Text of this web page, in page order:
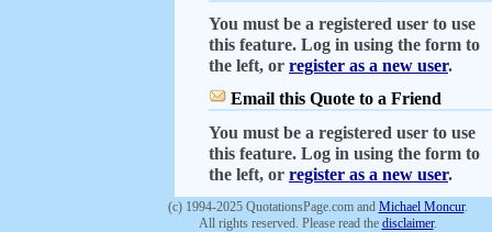
You must be a registered user to use
this feature. Log in using the form to
the left, or register as a new user.
Email this Quote to a Friend
You must be a registered user to use
this feature. Log in using the form to
the left, or register as a new user.
(c) 1994-2025 QuotationsPage.com and Michael Moncur.
All rights reserved. Please read the disclaimer.